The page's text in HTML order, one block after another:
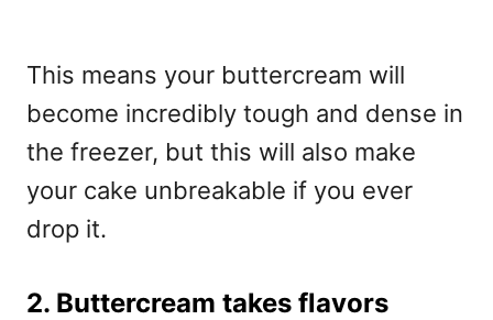
This means your buttercream will
become incredibly tough and dense in
the freezer, but this will also make
your cake unbreakable if you ever
drop it.
2. Buttercream takes flavors